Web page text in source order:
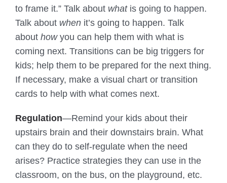
to frame it.” Talk about what is going to happen.
Talk about when it’s going to happen. Talk
about how you can help them with what is
coming next. Transitions can be big triggers for
kids; help them to be prepared for the next thing.
If necessary, make a visual chart or transition
cards to help with what comes next.
Regulation—Remind your kids about their
upstairs brain and their downstairs brain. What
can they do to self-regulate when the need
arises? Practice strategies they can use in the
classroom, on the bus, on the playground, etc.